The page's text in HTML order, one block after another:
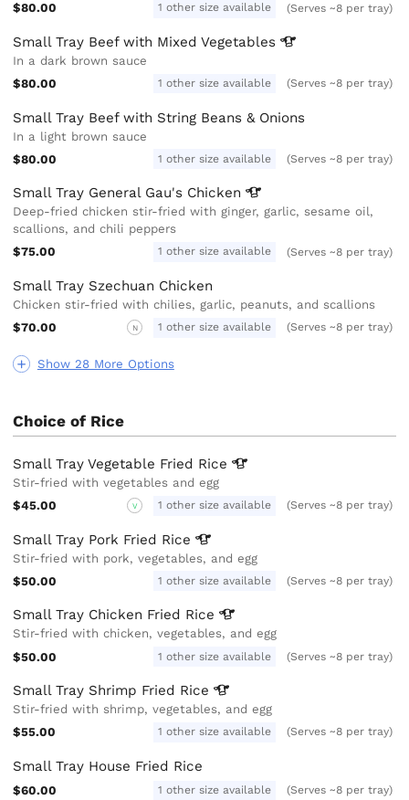
Show 28 More Options
$80.00
1 other size available (Serves ~8 per tray)
Small Tray Beef with MixedVegetables
In a dark brown sauce
$80.00
1 other size available (Serves ~8 per tray)
Small Tray Beef with String Beans & Onions
In a light brown sauce
$80.00
1 other size available (Serves ~8 per tray)
Small Tray General Gau's Chicken
Deep-fried chicken stir-fried with ginger, garlic, sesame oil,
scallions, and chili peppers
$75.00
1 other size available (Serves ~8 per tray)
Small Tray Szechuan Chicken
Chicken stir-fried with chilies, garlic, peanuts, and scallions
$70.00
N 1 other size available (Serves ~8 per tray)
Choice of Rice
Small Tray Vegetable Fried Rice
Stir-fried with vegetables and egg
$45.00
V 1 other size available (Serves ~8 per tray)
Small Tray Pork Fried Rice
Stir-fried with pork, vegetables, and egg
$50.00
1 other size available (Serves ~8 per tray)
Small Tray Chicken Fried Rice
Stir-fried with chicken, vegetables, and egg
$50.00
1 other size available (Serves ~8 per tray)
Small Tray Shrimp Fried Rice
Stir-fried with shrimp, vegetables, and egg
$55.00
1 other size available (Serves ~8 per tray)
Small Tray House Fried Rice
$60.00 1 other size available (Serves ~8 per tray)